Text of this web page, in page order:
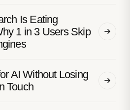
Is Eating
1 in 3 Users Skip
AI Without Losing
Touch